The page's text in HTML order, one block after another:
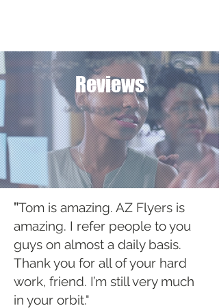
Reviews
"Tom is amazing. AZ Flyers is
amazing. I refer people to you
guys on almost a daily basis.
Thank you for all of your hard
work, friend. I’m still very much
in your orbit."